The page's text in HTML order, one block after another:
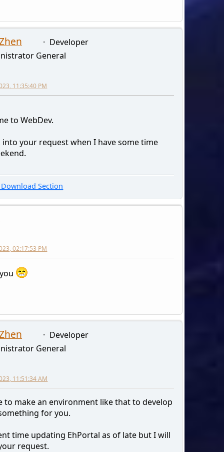
Developer
General
11:35:40 PM
to WebDev.
your request when I have some time
Section
02:17:53 PM
Developer
General
11:51:34 AM
to make an environment like that to develop
for you.
time updating EhPortal as of late but I will
request.